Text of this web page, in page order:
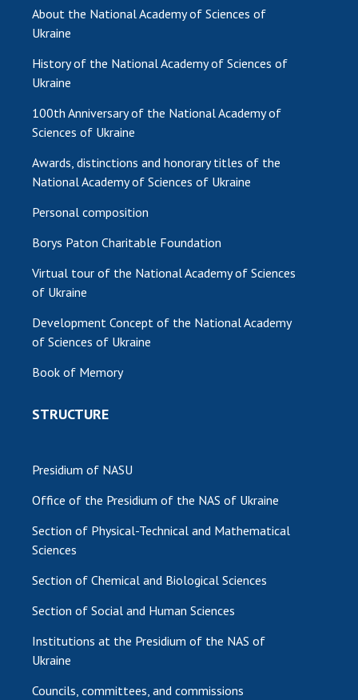
About the National Academy of Sciences of
Ukraine
History of the National Academy of Sciences of
Ukraine
100th Anniversary of the National Academy of
Sciences of Ukraine
Awards, distinctions and honorary titles of the
National Academy of Sciences of Ukraine
Personal composition
Borys Paton Charitable Foundation
Virtual tour of the National Academy of Sciences
of Ukraine
Development Concept of the National Academy
of Sciences of Ukraine
Book of Memory
STRUCTURE
Presidium of NASU
Office of the Presidium of the NAS of Ukraine
Section of Physical-Technical and Mathematical
Sciences
Section of Chemical and Biological Sciences
Section of Social and Human Sciences
Institutions at the Presidium of the NAS of
Ukraine
Councils, committees, and commissions